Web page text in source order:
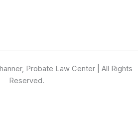
Probate Law Center | All Rights
Reserved.